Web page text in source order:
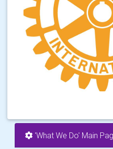
'What We Do' Main